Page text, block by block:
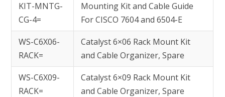
KIT-MNTG-
CG-4=
Mounting Kit and Cable Guide
For CISCO 7604 and 6504-E
WS-C6X06-
RACK=
Catalyst 6×06 Rack Mount Kit
and Cable Organizer, Spare
WS-C6X09-
RACK=
Catalyst 6×09 Rack Mount Kit
and Cable Organizer, Spare